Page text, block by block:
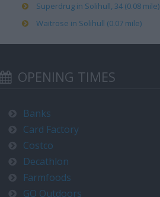
Superdrug in Solihull, 34 (0.08 mile)
Waitrose in Solihull (0.07 mile)
OPENING TIMES
Banks
Card Factory
Costco
Decathlon
Farmfoods
GO Outdoors